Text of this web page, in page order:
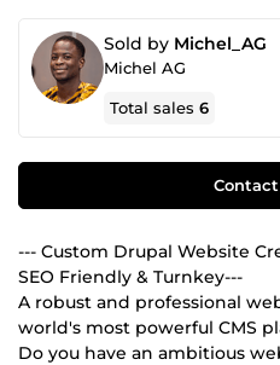
Sold by Michel_AG
Michel AG
Total sales6
--- Custom Drupal Website
SEO Friendly & Turnkey---
A robust and professional
world's most powerful CMS
Do you have an ambitious